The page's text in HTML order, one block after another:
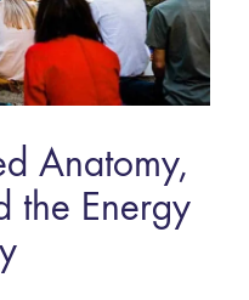
Anatomy,
the Energy